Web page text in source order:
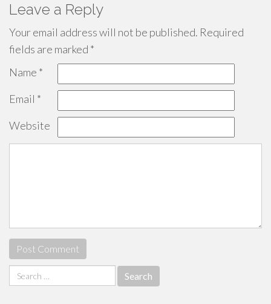
Leave a Reply
Your email address will not be published. Required
fields are marked *
Name *
Email *
Website
Search
for: